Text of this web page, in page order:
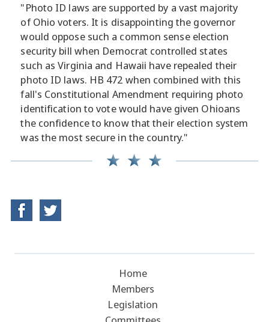
"Photo ID laws are supported by a vast majority
of Ohio voters. It is disappointing the governor
would oppose such a common sense election
security bill when Democrat controlled states
such as Virginia and Hawaii have repealed their
photo ID laws. HB 472 when combined with this
fall's Constitutional Amendment requiring photo
identification to vote would have given Ohioans
the confidence to know that their election system
was the most secure in the country."
Home
Members
Legislation